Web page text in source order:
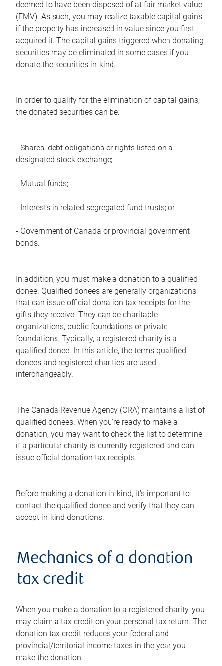
deemed to have been disposed of at fair market value
(FMV). As such, you may realize taxable capital gains
if the property has increased in value since you first
acquired it. The capital gains triggered when donating
securities may be eliminated in some cases if you
donate the securities in-kind.
In order to qualify for the elimination of capital gains,
the donated securities can be:
- Shares, debt obligations or rights listed on a
designated stock exchange;
- Mutual funds;
- Interests in related segregated fund trusts; or
- Government of Canada or provincial government
bonds.
In addition, you must make a donation to a qualified
donee. Qualified donees are generally organizations
that can issue official donation tax receipts for the
gifts they receive. They can be charitable
organizations, public foundations or private
foundations. Typically, a registered charity is a
qualified donee. In this article, the terms qualified
donees and registered charities are used
interchangeably.
The Canada Revenue Agency (CRA) maintains a list of
qualified donees. When you're ready to make a
donation, you may want to check the list to determine
if a particular charity is currently registered and can
issue official donation tax receipts.
Before making a donation in-kind, it's important to
contact the qualified donee and verify that they can
accept in-kind donations.
Mechanics of a donation
tax credit
When you make a donation to a registered charity, you
may claim a tax credit on your personal tax return. The
donation tax credit reduces your federal and
provincial/territorial income taxes in the year you
make the donation.